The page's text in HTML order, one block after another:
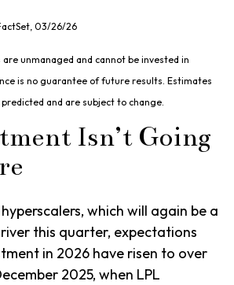
03/26/26
are unmanaged and cannot be invested in
is no guarantee of future results. Estimates
and are subject to change.
Isn’t Going
which will again be a
this quarter, expectations
in 2026 have risen to over
2025, when LPL